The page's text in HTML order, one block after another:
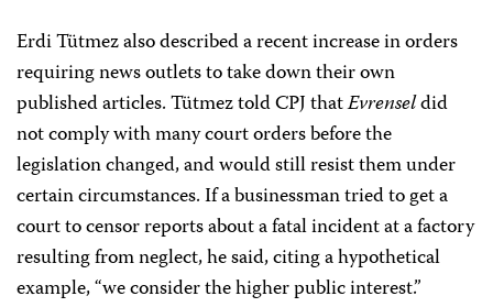
Erdi Tütmez also described a recent increase in orders
requiring news outlets to take down their own
published articles. Tütmez told CPJ thatEvrenseldid
not comply with many court orders before the
legislation changed, and would still resist them under
certain circumstances. If a businessman tried to get a
court to censor reports about a fatal incident at a factory
resulting from neglect, he said, citing a hypothetical
example, “we consider the higher public interest.”